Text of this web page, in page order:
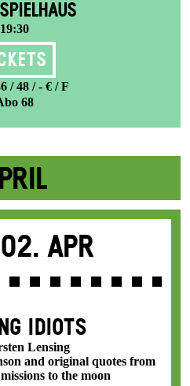
19:30
/ 48 / - € / F
68
02. Apr
IDIOTS
Lensing
and original quotes from
to the moon